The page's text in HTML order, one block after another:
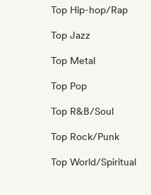
Top Hip-hop/Rap
Top Jazz
Top Metal
Top Pop
Top R&B/Soul
Top Rock/Punk
Top World/Spiritual